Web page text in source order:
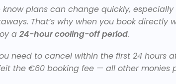
know plans can change quickly,
That’s why when you book directly
a 24-hour cooling-off period.
need to cancel within the first 24 hours
the €60 booking fee — all other monies